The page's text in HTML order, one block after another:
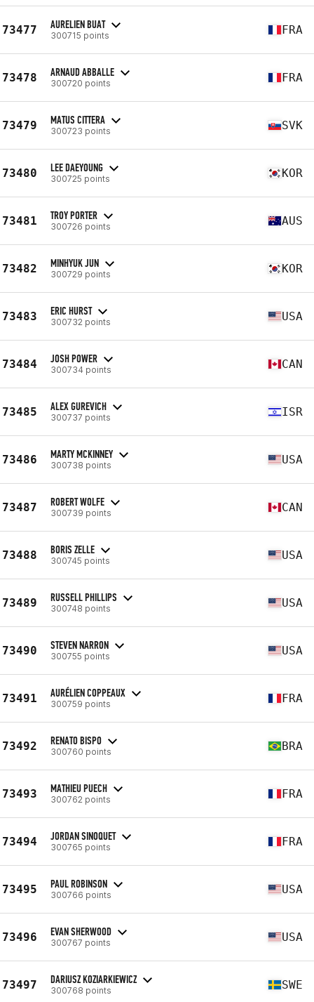
73477 AURELIEN BUAT
300715 points FRA
73478 ARNAUD ABBALLE
300720 points FRA
73479 MATUS CITTERA
300723 points SVK
73480 LEE DAEYOUNG
300725 points KOR
73481 TROY PORTER
300726 points AUS
73482 MINHYUK JUN
300729 points KOR
73483 ERIC HURST
300732 points USA
73484 JOSH POWER
300734 points CAN
73485 ALEX GUREVICH
300737 points ISR
73486 MARTY MCKINNEY
300738 points USA
73487 ROBERT WOLFE
300739 points CAN
73488 BORIS ZELLE
300745 points USA
73489 RUSSELL PHILLIPS
300748 points USA
73490 STEVEN NARRON
300755 points USA
73491 AURÉLIEN COPPEAUX
300759 points FRA
73492 RENATO BISPO
300760 points BRA
73493 MATHIEU PUECH
300762 points FRA
73494 JORDAN SINOQUET
300765 points FRA
73495 PAUL ROBINSON
300766 points USA
73496 EVAN SHERWOOD
300767 points USA
73497 DARIUSZ KOZIARKIEWICZ
300768 points SWE